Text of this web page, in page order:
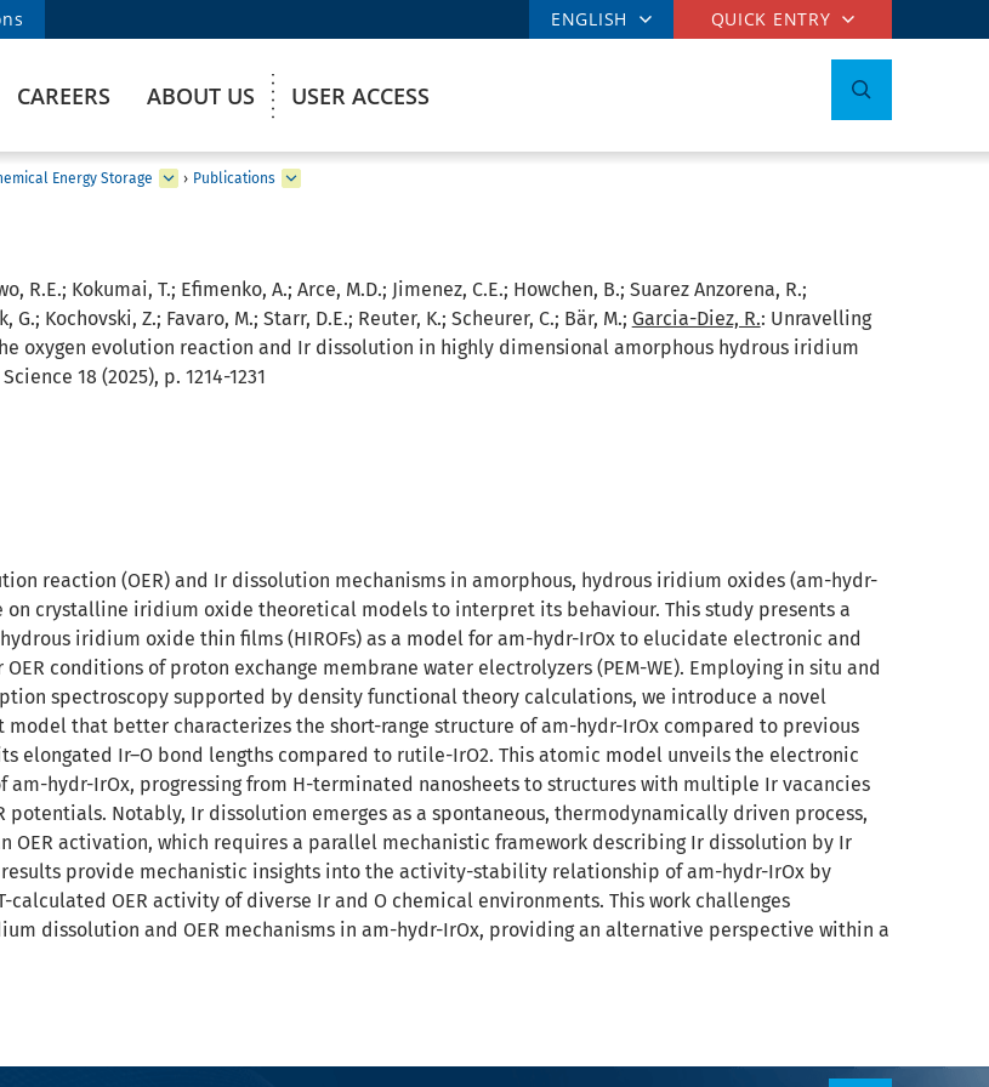
ENGLISH QUICK ENTRY
CAREERS ABOUT US USER ACCESS
Energy Storage › Publications
R.E.; Kokumai, T.; Efimenko, A.; Arce, M.D.; Jimenez, C.E.; Howchen, B.; Suarez Anzorena, R.;
Kochovski, Z.; Favaro, M.; Starr, D.E.; Reuter, K.; Scheurer, C.; Bär, M.; Garcia-Diez, R.: Unravelling
oxygen evolution reaction and Ir dissolution in highly dimensional amorphous hydrous iridium
18 (2025), p. 1214-1231
reaction (OER) and Ir dissolution mechanisms in amorphous, hydrous iridium oxides (am-hydr-
on crystalline iridium oxide theoretical models to interpret its behaviour. This study presents a
iridium oxide thin films (HIROFs) as a model for am-hydr-IrOx to elucidate electronic and
conditions of proton exchange membrane water electrolyzers (PEM-WE). Employing in situ and
spectroscopy supported by density functional theory calculations, we introduce a novel
that better characterizes the short-range structure of am-hydr-IrOx compared to previous
elongated Ir–O bond lengths compared to rutile-IrO2. This atomic model unveils the electronic
am-hydr-IrOx, progressing from H-terminated nanosheets to structures with multiple Ir vacancies
potentials. Notably, Ir dissolution emerges as a spontaneous, thermodynamically driven process,
activation, which requires a parallel mechanistic framework describing Ir dissolution by Ir
provide mechanistic insights into the activity-stability relationship of am-hydr-IrOx by
calculated OER activity of diverse Ir and O chemical environments. This work challenges
dissolution and OER mechanisms in am-hydr-IrOx, providing an alternative perspective within a